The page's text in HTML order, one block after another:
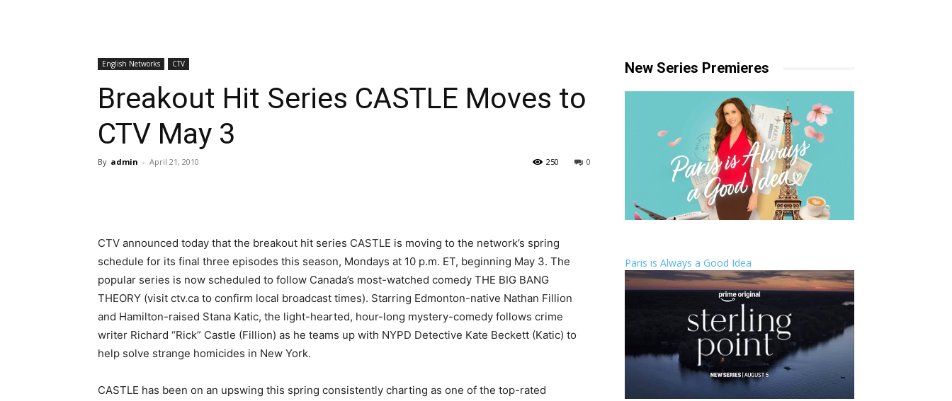
English Networks CTV
Breakout Hit Series CASTLE Moves to
CTV May 3
By admin - April 21, 2010 0
250
CTV announced today that the breakout hit series CASTLE is moving to the network’s spring
schedule for its final three episodes this season, Mondays at 10 p.m. ET, beginning May 3. The
popular series is now scheduled to follow Canada’s most-watched comedy THE BIG BANG
THEORY (visit ctv.ca to confirm local broadcast times). Starring Edmonton-native Nathan Fillion
and Hamilton-raised Stana Katic, the light-hearted, hour-long mystery-comedy follows crime
writer Richard “Rick” Castle (Fillion) as he teams up with NYPD Detective Kate Beckett (Katic) to
help solve strange homicides in New York.
CASTLE has been on an upswing this spring consistently charting as one of the top-rated
New Series Premieres
Paris is Always a Good Idea